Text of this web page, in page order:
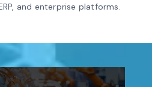
and enterprise platforms.